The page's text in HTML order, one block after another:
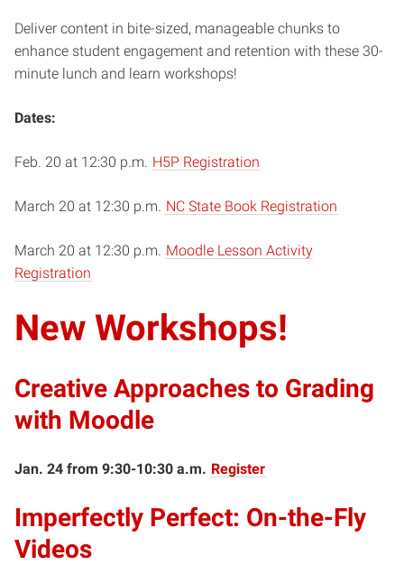
Deliver content in bite-sized, manageable chunks to
enhance student engagement and retention with these 30-
minute lunch and learn workshops!
Dates:
Feb. 20 at 12:30 p.m. H5P Registration
March 20 at 12:30 p.m. NC State Book Registration
March 20 at 12:30 p.m. Moodle Lesson Activity
Registration
New Workshops!
Creative Approaches to Grading
with Moodle
Jan. 24 from 9:30-10:30 a.m. Register
Imperfectly Perfect: On-the-Fly
Videos